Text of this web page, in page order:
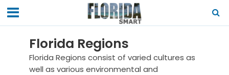
Florida Regions
Florida Regions consist of varied cultures as
well as various environmental and